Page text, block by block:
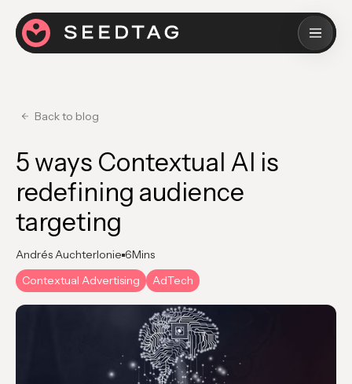
Back to blog
5 ways Contextual AI is
redefining audience
targeting
Andrés Auchterlonie 6Mins
Contextual Advertising
AdTech